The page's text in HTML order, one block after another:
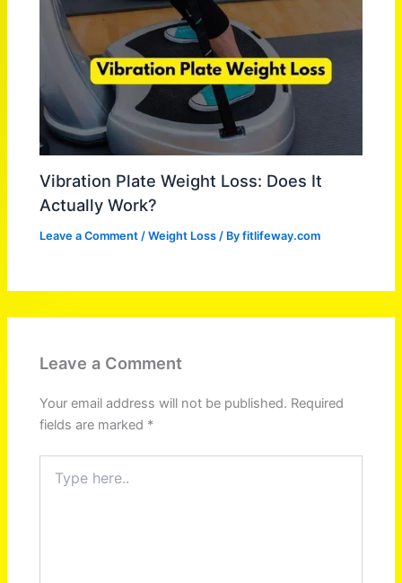
Vibration Plate Weight Loss: Does It
Actually Work?
Leave a Comment /Weight Loss / Byfitlifeway.com
Leave a Comment
Your email address will not be published. Required
fields are marked *
here..